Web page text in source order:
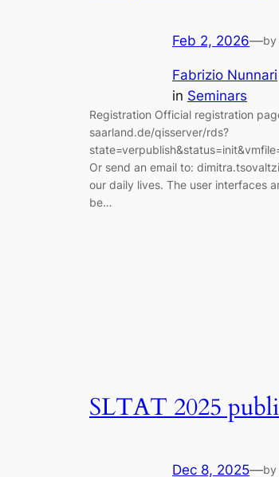
Feb 2, 2026—by
Fabrizio Nunnari
in Seminars
Registration Official registration
saarland.de/qisserver/rds?
Or send an email to:
our daily lives. The user interfaces
be…
SLTAT 2025
Dec 8, 2025—by